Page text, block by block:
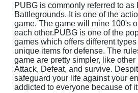
PUBG is commonly referred to
Battlegrounds. It is one of the
game. The game will mine 100's
each other.PUBG is one of the
games which offers different
unique items for defense. The
game are pretty simpler, like
Attack, Defeat, and survive.
safeguard your life against your
addicted to everyone because of